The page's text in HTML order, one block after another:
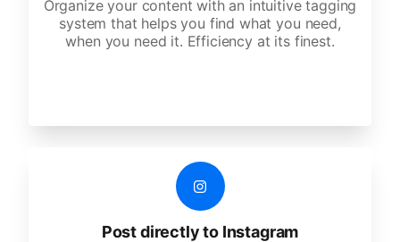
Organize your content with an intuitive tagging
system that helps you find what you need,
when you need it. Efficiency at its finest.
Post directly to Instagram